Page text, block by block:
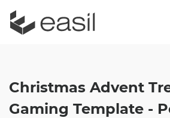
Christmas Advent
Gaming Template -